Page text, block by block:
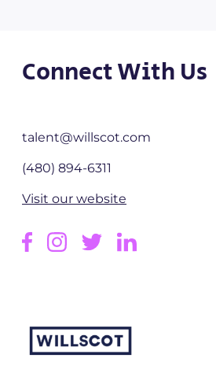
Connect With Us
talent@willscot.com
(480) 894-6311
Visit our website